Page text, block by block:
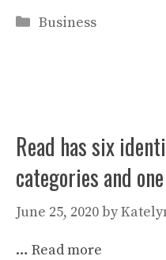
Categories
Business
Read has six
categories and
June 25, 2020by
… Read more